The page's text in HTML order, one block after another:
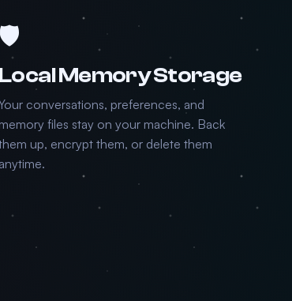
🛡️
Local Memory Storage
conversations, preferences, and
files stay on your machine. Back
up, encrypt them, or delete them
anytime.